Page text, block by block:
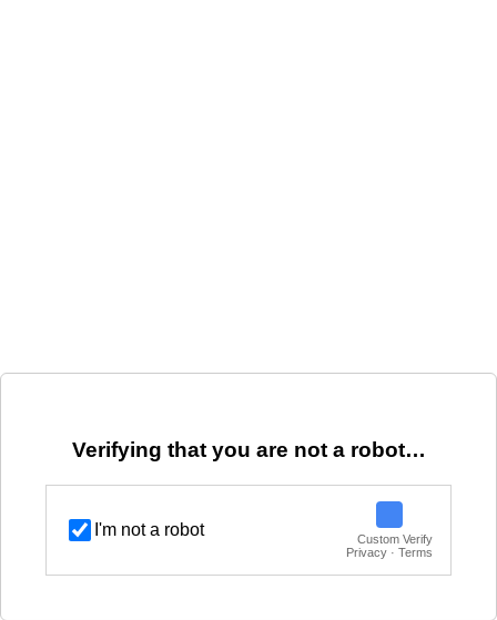
Verifying that you are not a robot…
I'm not a robot
Custom Verify
Privacy · Terms